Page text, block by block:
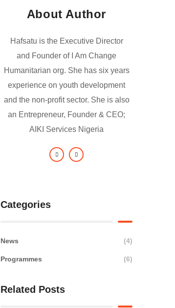
About Author
Hafsatu is the Executive Director
and Founder of I Am Change
Humanitarian org. She has six years
experience on youth development
and the non-profit sector. She is also
an Entrepreneur, Founder & CEO;
AIKI Services Nigeria
Categories
News (4)
Programmes (6)
Related Posts